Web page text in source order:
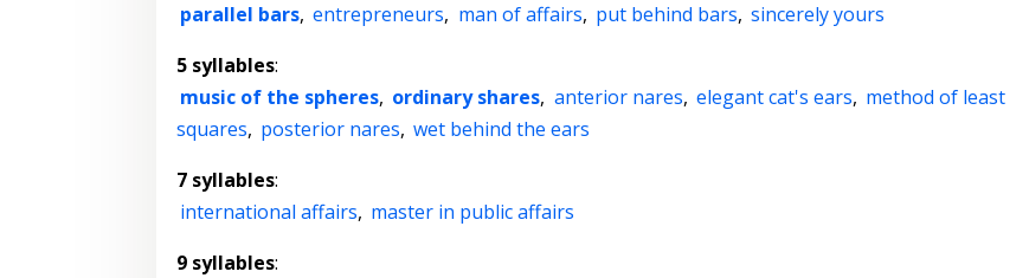
parallel bars, entrepreneurs, man of affairs, put behind bars, sincerely yours
5 syllables:
music of the spheres, ordinary shares, anterior nares, elegant cat's ears, method of least
squares, posterior nares, wet behind the ears
7 syllables:
international affairs, master in public affairs
9 syllables: